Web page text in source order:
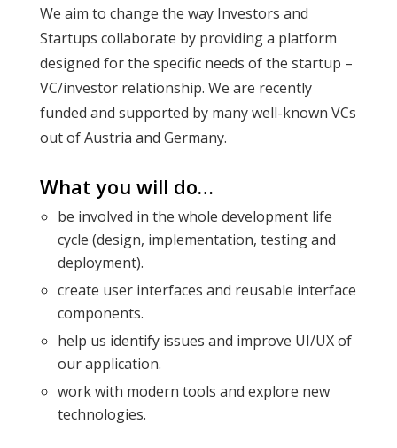
We aim to change the way Investors and
Startups collaborate by providing a platform
designed for the specific needs of the startup –
VC/investor relationship. We are recently
funded and supported by many well-known VCs
out of Austria and Germany.
What you will do…
be involved in the whole development life
cycle (design, implementation, testing and
deployment).
create user interfaces and reusable interface
components.
help us identify issues and improve UI/UX of
our application.
work with modern tools and explore new
technologies.